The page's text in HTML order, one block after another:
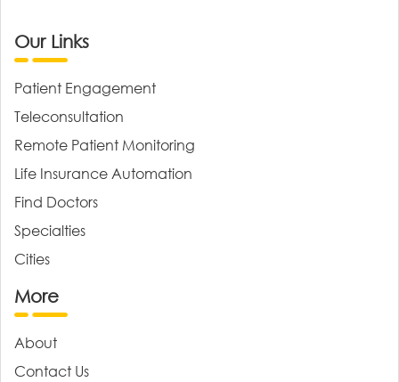
Our Links
Patient Engagement
Teleconsultation
Remote Patient Monitoring
Life Insurance Automation
Find Doctors
Specialties
Cities
More
About
Contact Us